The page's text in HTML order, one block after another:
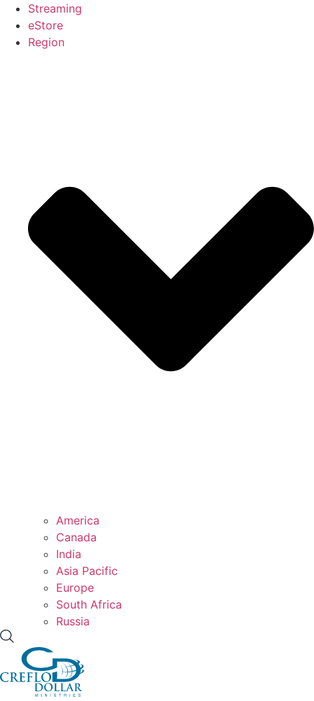
Streaming
eStore
Region
America
Canada
India
Asia Pacific
Europe
South Africa
Russia